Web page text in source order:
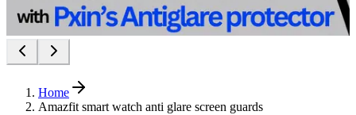
Home
Amazfit smart watch anti glare screen guards